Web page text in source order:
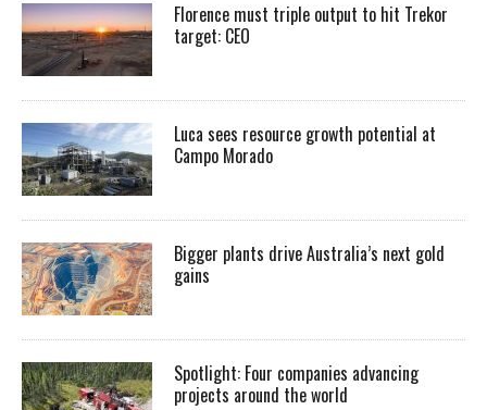
Florence must triple output to hit Trekor
target: CEO
Luca sees resource growth potential at
Campo Morado
Bigger plants drive Australia’s next gold
gains
Spotlight: Four companies advancing
projects around the world